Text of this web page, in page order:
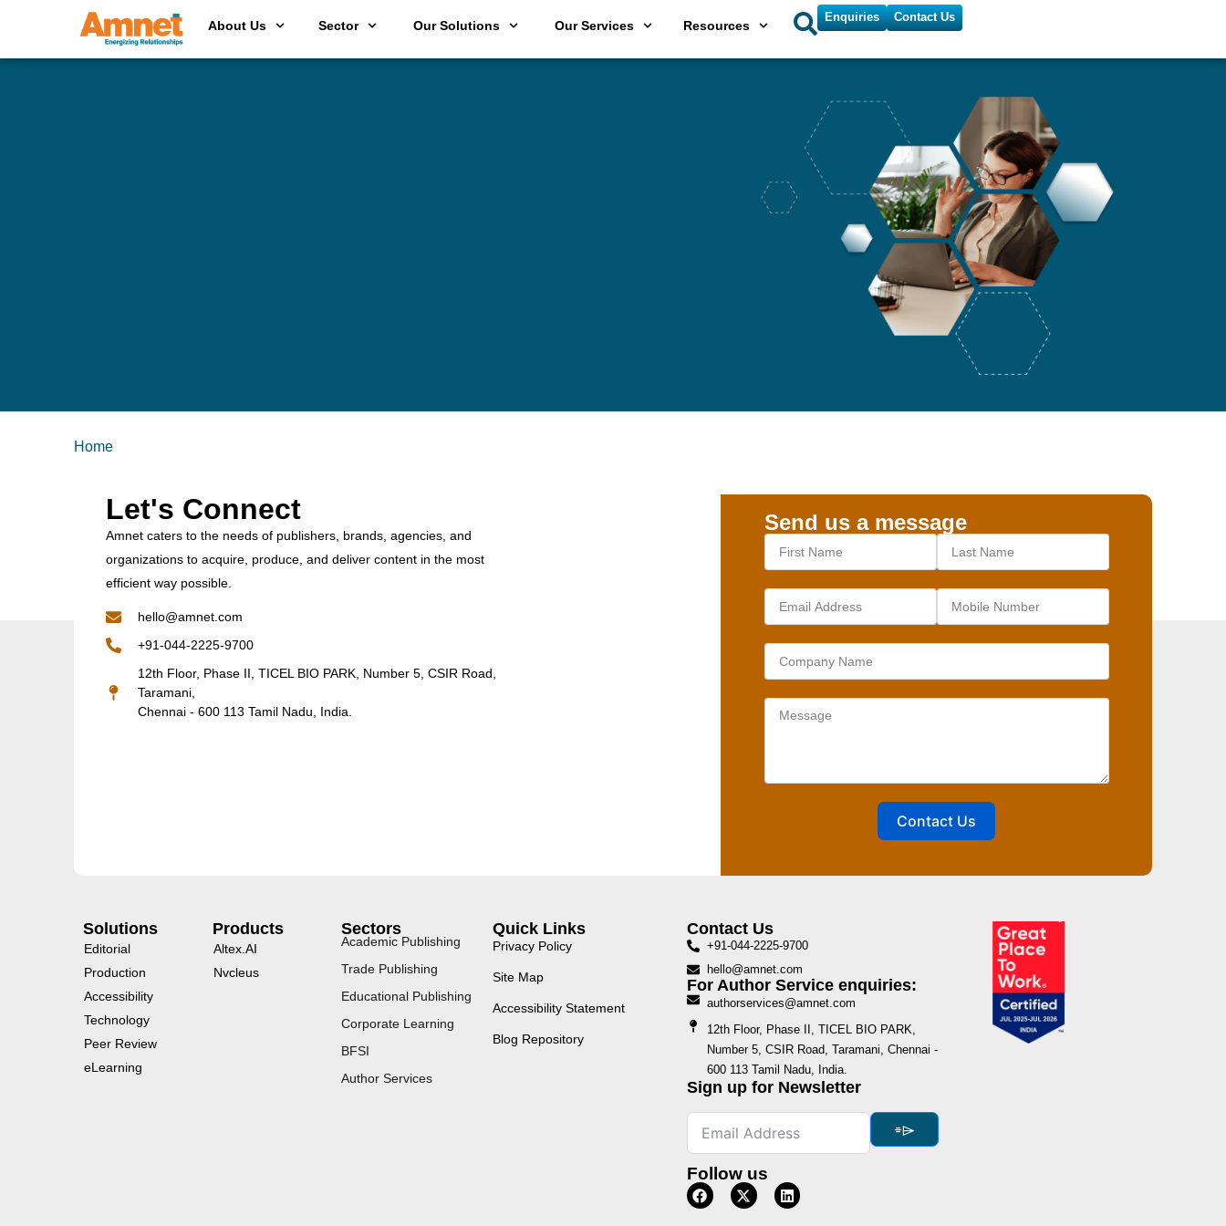
About Us Sector Our Solutions Our Services Resources
Enquiries Contact Us
Home
Let's Connect
Amnet caters to the needs of publishers, brands, agencies, and
organizations to acquire, produce, and deliver content in the most
efficient way possible.
hello@amnet.com
+91-044-2225-9700
12th Floor, Phase II, TICEL BIO PARK, Number 5, CSIR Road,
Taramani,
Chennai - 600 113 Tamil Nadu, India.
Send us a message
Contact Us
Solutions
Editorial
Production
Accessibility
Technology
Peer Review
eLearning
Products
Altex.AI
Nvcleus
Sectors
Academic Publishing
Trade Publishing
Educational Publishing
Corporate Learning
BFSI
Author Services
Quick Links
Privacy Policy
Site Map
Accessibility Statement
Blog Repository
Contact Us
+91-044-2225-9700
hello@amnet.com
For Author Service enquiries:
authorservices@amnet.com
12th Floor, Phase II, TICEL BIO PARK,
Number 5, CSIR Road, Taramani, Chennai -
600 113 Tamil Nadu, India.
Sign up for Newsletter
⌯⌲
Follow us